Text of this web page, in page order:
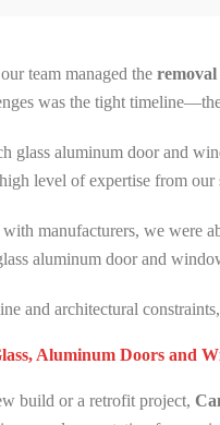
team managed the removal
was the tight
glass aluminum door and
level of expertise from our
manufacturers, we were
aluminum door and
and architectural
Aluminum Doors and
build or a retrofit project,